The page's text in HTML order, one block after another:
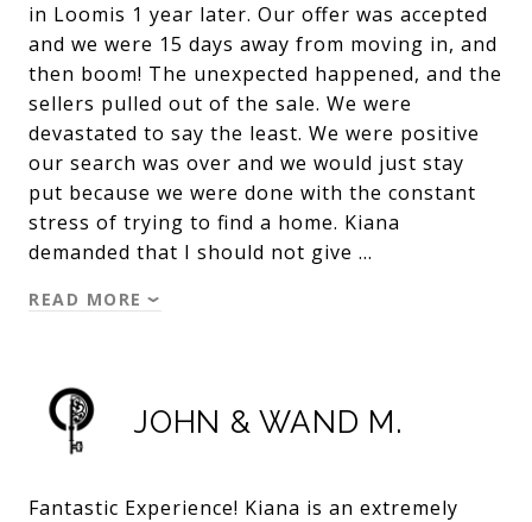
in Loomis 1 year later. Our offer was accepted
and we were 15 days away from moving in, and
then boom! The unexpected happened, and the
sellers pulled out of the sale. We were
devastated to say the least. We were positive
our search was over and we would just stay
put because we were done with the constant
stress of trying to find a home. Kiana
demanded that I should not give …
READ MORE
JOHN & WAND M.
Fantastic Experience! Kiana is an extremely